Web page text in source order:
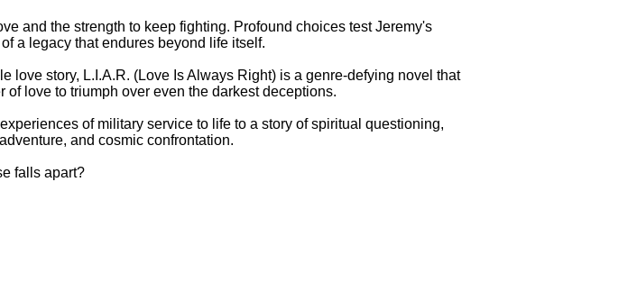
and the strength to keep fighting. Profound choices test Jeremy's
a legacy that endures beyond life itself.
love story, L.I.A.R. (Love Is Always Right) is a genre-defying novel that
love to triumph over even the darkest deceptions.
of military service to life to a story of spiritual questioning,
and cosmic confrontation.
falls apart?